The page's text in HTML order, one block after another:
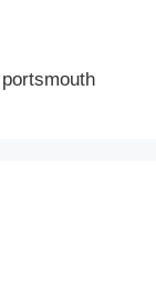
portsmouth